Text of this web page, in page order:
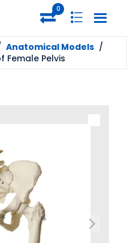
0
Anatomical Models /
Female Pelvis